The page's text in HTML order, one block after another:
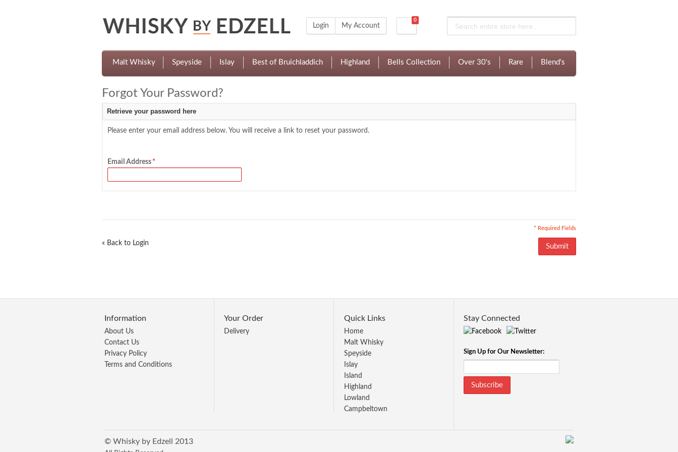
Login My Account
0
Malt Whisky Speyside Islay Best of Bruichladdich Highland Bells Collection Over 30's Rare Blend's
Forgot Your Password?
Retrieve your password here
Please enter your email address below. You will receive a link to reset your password.
*
Email Address
* Required Fields
« Back to Login Submit
Information
About Us
Contact Us
Privacy Policy
Terms and Conditions
Your Order
Delivery
Quick Links
Home
Malt Whisky
Speyside
Islay
Island
Highland
Lowland
Campbeltown
Stay Connected
Sign Up for Our Newsletter:
Subscribe
© Whisky by Edzell 2013